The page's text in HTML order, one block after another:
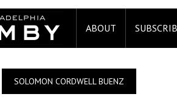
ABOUT
SOLOMON CORDWELL BUENZ